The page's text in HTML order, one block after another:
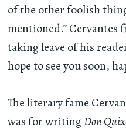
of the other foolish
mentioned.” Cervantes
taking leave of his
hope to see you soon,
The literary fame
was for writingDon